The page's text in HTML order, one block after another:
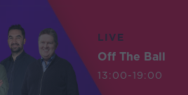
LIVE
Off The Ball
13:00-19:00